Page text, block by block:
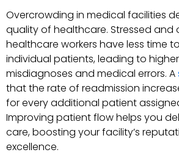
Overcrowding in medical facilities
quality of healthcare. Stressed and
healthcare workers have less time
individual patients, leading to
misdiagnoses and medical errors. A
that the rate of readmission
for every additional patient
Improving patient flow helps you
care, boosting your facility’s
excellence.